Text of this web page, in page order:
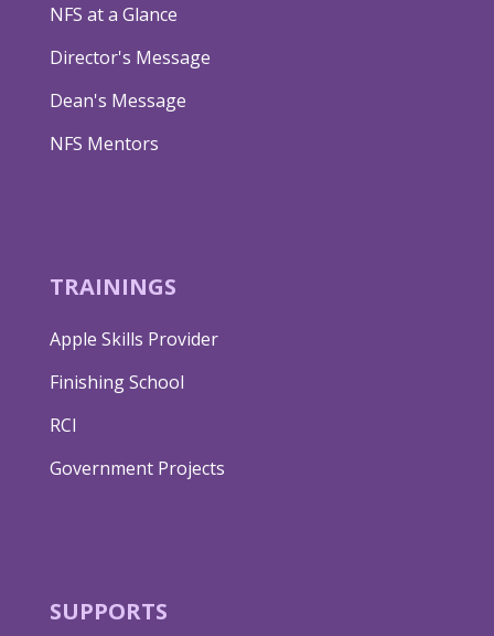
NFS at a Glance
Director's Message
Dean's Message
NFS Mentors
TRAININGS
Apple Skills Provider
Finishing School
RCI
Government Projects
SUPPORTS